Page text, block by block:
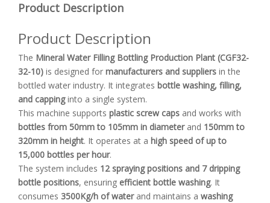
Product Description
Product Description
The Mineral Water Filling Bottling Production Plant (CGF32-
32-10) is designed for manufacturers and suppliers in the
bottled water industry. It integrates bottle washing, filling,
and cappinginto a single system.
This machine supports plastic screw caps and works with
bottles from 50mm to 105mm in diameterand 150mm to
320mm in height. It operates at a high speed of up to
15,000 bottles per hour.
The system includes 12 spraying positions and 7 dripping
bottle positions, ensuring efficient bottle washing. It
consumes 3500Kg/h of waterand maintains a washing